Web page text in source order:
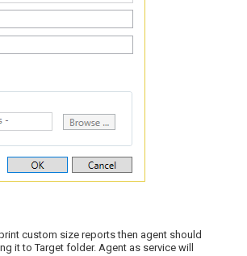
custom size reports then agent should
it to Target folder. Agent as service will